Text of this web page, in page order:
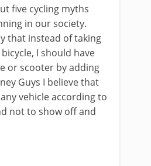
five cycling myths
in our society.
that instead of taking
I should have
or scooter by adding
Guys I believe that
vehicle according to
not to show off and